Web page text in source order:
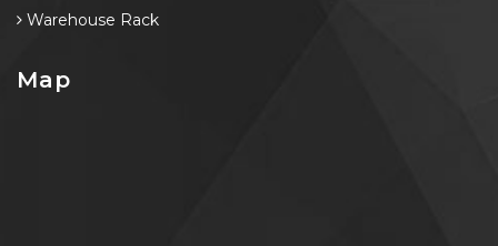
Warehouse Rack
Map